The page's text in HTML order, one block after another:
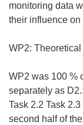
monitoring data
their influence
WP2:
WP2 was 100 %
separately as
Task 2.2 Task
second half of